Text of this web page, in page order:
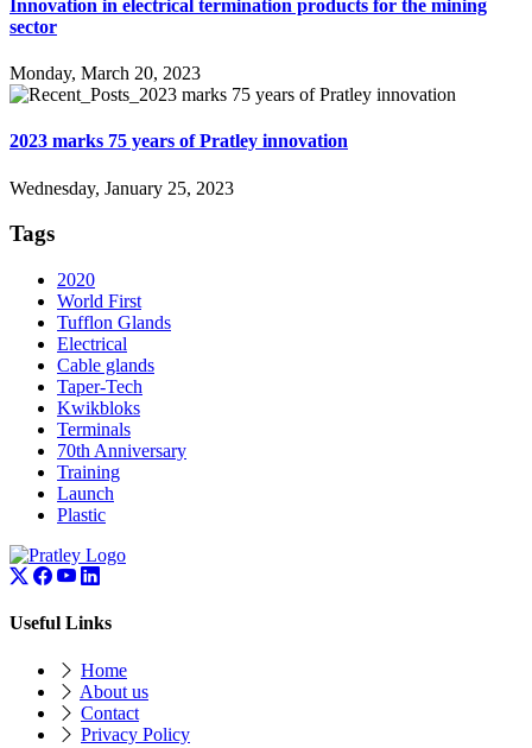
Innovation in electrical termination products for the mining
sector
Monday, March 20, 2023
2023 marks 75 years of Pratley innovation
Wednesday, January 25, 2023
Tags
2020
World First
Tufflon Glands
Electrical
Cable glands
Taper-Tech
Kwikbloks
Terminals
70th Anniversary
Training
Launch
Plastic
Useful Links
Home
About us
Contact
Privacy Policy